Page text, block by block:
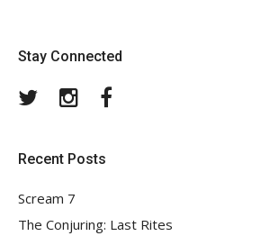
Stay Connected
TwitterInstagram
Recent Posts
Scream 7
The Conjuring: Last Rites